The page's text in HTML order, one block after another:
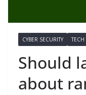
CYBER SECURITY TECH
Should
about